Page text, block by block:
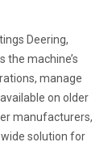
Deering,
machine’s
manage
on older
manufacturers,
solution for